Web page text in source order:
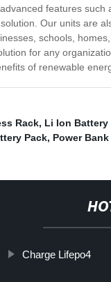
features
Our units are
schools,
for any
of renewable
Rack, Li Ion Battery
Pack, Power
Charge Lifepo4